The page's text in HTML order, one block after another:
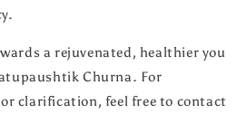
a rejuvenated, healthier you
Churna. For
clarification, feel free to contact